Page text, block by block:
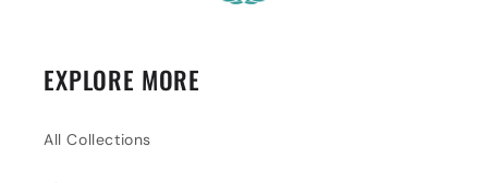
EXPLORE MORE
All Collections